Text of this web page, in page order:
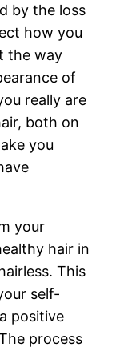
by the loss
how you
the way
of
really are
both on
you
your
hair in
This
self-
positive
process